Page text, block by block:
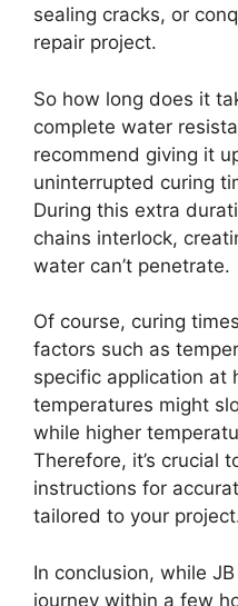
sealing cracks, or
repair project.
So how long does it
complete water
recommend giving it
uninterrupted curing
During this extra
chains interlock,
water can’t penetrate.
Of course, curing
factors such as
specific application at
temperatures might
while higher
Therefore, it’s crucial
instructions for
tailored to your
In conclusion, while
journey within a few